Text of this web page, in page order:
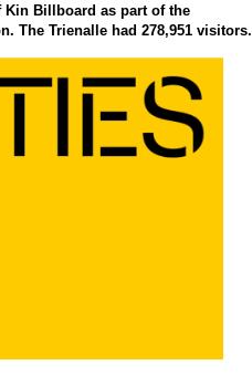
Billboard as part of the
The Trienalle had 278,951 visitors.